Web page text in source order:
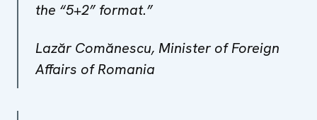
the “5+2” format.”
Lazăr Comănescu, Minister of Foreign
Affairs of Romania